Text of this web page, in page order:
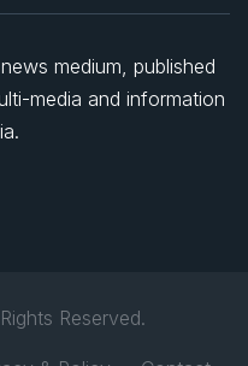
medium, published
media and information
Reserved.